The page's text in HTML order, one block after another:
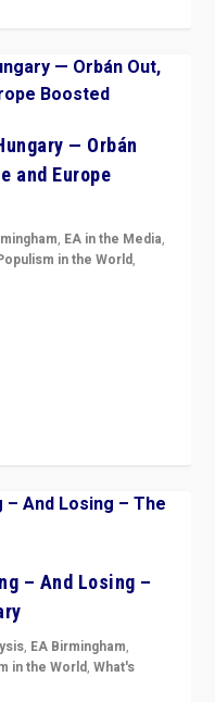
— Orbán
and Europe
, EA in the Media,
in the World,
– And Losing –
, EA Birmingham,
in the World,What's